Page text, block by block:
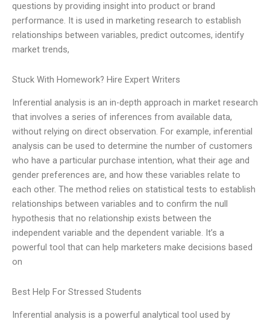
questions by providing insight into product or brand
performance. It is used in marketing research to establish
relationships between variables, predict outcomes, identify
market trends,
Stuck With Homework? Hire Expert Writers
Inferential analysis is an in-depth approach in market research
that involves a series of inferences from available data,
without relying on direct observation. For example, inferential
analysis can be used to determine the number of customers
who have a particular purchase intention, what their age and
gender preferences are, and how these variables relate to
each other. The method relies on statistical tests to establish
relationships between variables and to confirm the null
hypothesis that no relationship exists between the
independent variable and the dependent variable. It’s a
powerful tool that can help marketers make decisions based
on
Best Help For Stressed Students
Inferential analysis is a powerful analytical tool used by